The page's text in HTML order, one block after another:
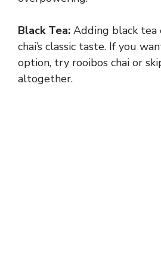
Black Tea: Adding black tea
chai’s classic taste. If you
option, try rooibos chai or
altogether.